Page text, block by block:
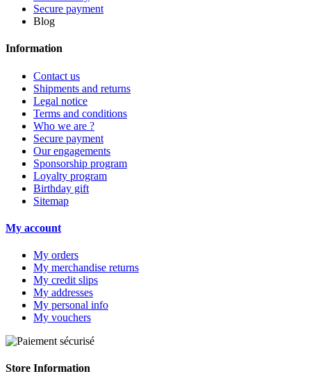
Secure payment
Blog
Information
Contact us
Shipments and returns
Legal notice
Terms and conditions
Who we are ?
Secure payment
Our engagements
Sponsorship program
Loyalty program
Birthday gift
Sitemap
My account
My orders
My merchandise returns
My credit slips
My addresses
My personal info
My vouchers
Store Information